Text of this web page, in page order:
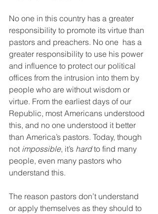
No one in this country has a greater
responsibility to promote its virtue than
pastors and preachers. No one  has a
greater responsibility to use his power
and influence to protect our political
offices from the intrusion into them by
people who are without wisdom or
virtue. From the earliest days of our
Republic, most Americans understood
this, and no one understood it better
than America’s pastors. Today, though
not impossible, it’s hard to find many
people, even many pastors who
understand this.
The reason pastors don’t understand
or apply themselves as they should to